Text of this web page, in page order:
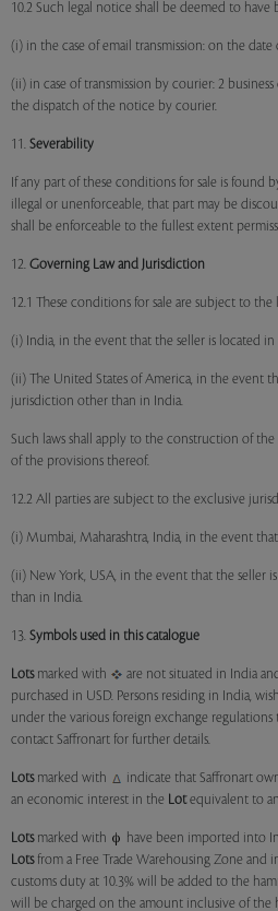
10.2 Such legal notice shall be deemed to have
(i) in the case of email transmission: on the date
(ii) in case of transmission by courier: 2 business
the dispatch of the notice by courier.
11. Severability
If any part of these conditions for sale is found
illegal or unenforceable, that part may be
shall be enforceable to the fullest extent
12. Governing Law and Jurisdiction
12.1 These conditions for sale are subject to the
(i) India, in the event that the seller is located in
(ii) The United States of America, in the event
jurisdiction other than in India.
Such laws shall apply to the construction of
of the provisions thereof.
12.2 All parties are subject to the exclusive
(i) Mumbai, Maharashtra, India, in the event
(ii) New York, USA, in the event that the seller
than in India.
13. Symbols used in this catalogue
Lotsmarked with
are not situated in India
purchased in USD. Persons residing in India,
under the various foreign exchange regulations
contact Saffronart for further details.
Lotsmarked with indicate that Saffronart
an economic interest in the Lotequivalent to
Lotsmarked with
have been imported into
Lotsfrom a Free Trade Warehousing Zone and
customs duty at 10.3% will be added to the
will be charged on the amount inclusive of the